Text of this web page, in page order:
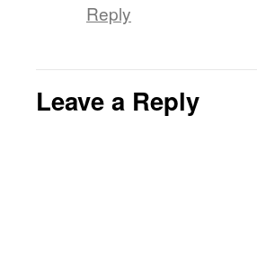
Reply
Leave a Reply